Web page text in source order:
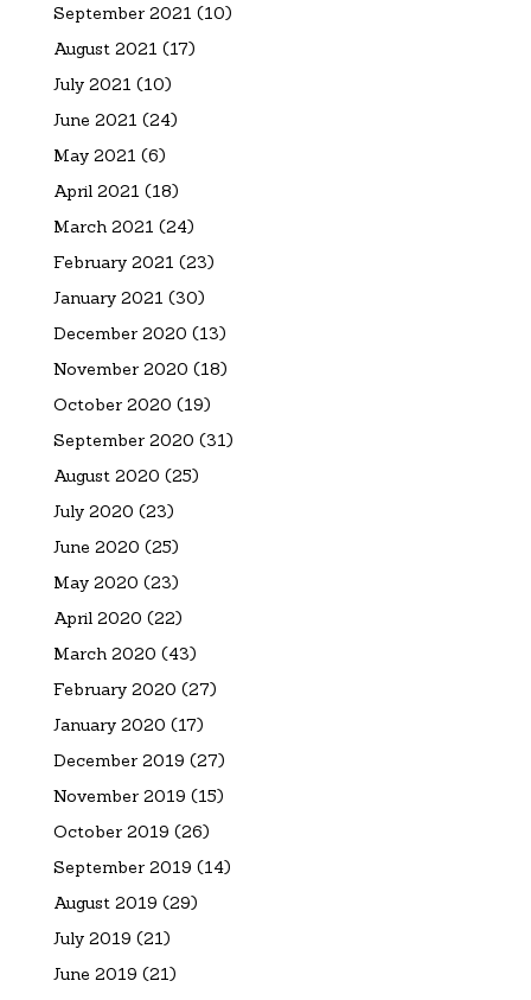
September 2021 (10)
August 2021 (17)
July 2021 (10)
June 2021 (24)
May 2021 (6)
April 2021 (18)
March 2021 (24)
February 2021 (23)
January 2021 (30)
December 2020 (13)
November 2020 (18)
October 2020 (19)
September 2020 (31)
August 2020 (25)
July 2020 (23)
June 2020 (25)
May 2020 (23)
April 2020 (22)
March 2020 (43)
February 2020 (27)
January 2020 (17)
December 2019 (27)
November 2019 (15)
October 2019 (26)
September 2019 (14)
August 2019 (29)
July 2019 (21)
June 2019 (21)